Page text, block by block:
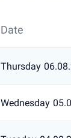
Date
Thursday
Wednesday